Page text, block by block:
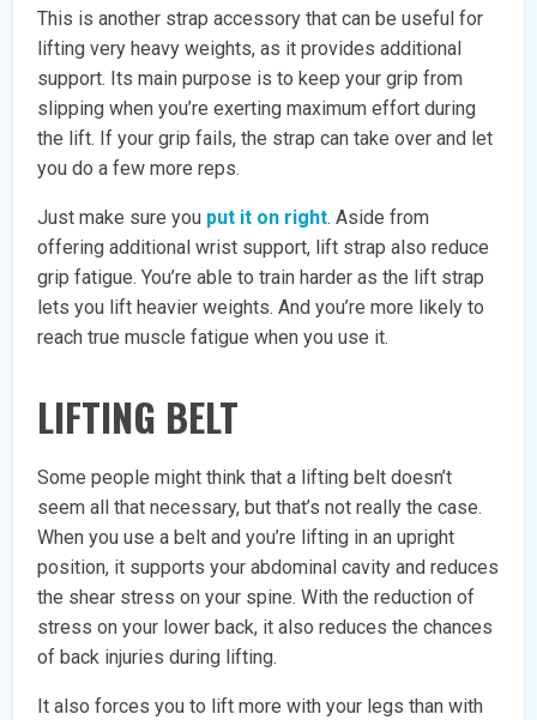
This is another strap accessory that can be useful for
lifting very heavy weights, as it provides additional
support. Its main purpose is to keep your grip from
slipping when you’re exerting maximum effort during
the lift. If your grip fails, the strap can take over and let
you do a few more reps.
Just make sure you put it on right. Aside from
offering additional wrist support, lift strap also reduce
grip fatigue. You’re able to train harder as the lift strap
lets you lift heavier weights. And you’re more likely to
reach true muscle fatigue when you use it.
LIFTING BELT
Some people might think that a lifting belt doesn’t
seem all that necessary, but that’s not really the case.
When you use a belt and you’re lifting in an upright
position, it supports your abdominal cavity and reduces
the shear stress on your spine. With the reduction of
stress on your lower back, it also reduces the chances
of back injuries during lifting.
It also forces you to lift more with your legs than with